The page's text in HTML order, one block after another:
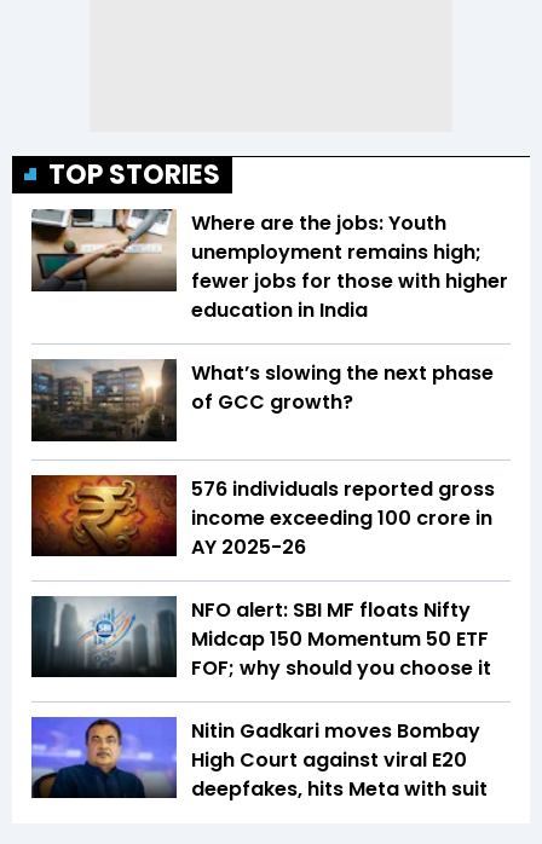
TOP STORIES
Where are the jobs: Youth
unemployment remains high;
fewer jobs for those with higher
education in India
What’s slowing the next phase
of GCC growth?
576 individuals reported gross
income exceeding ₹100 crore in
AY 2025-26
NFO alert: SBI MF floats Nifty
Midcap 150 Momentum 50 ETF
FOF; why should you choose it
Nitin Gadkari moves Bombay
High Court against viral E20
deepfakes, hits Meta with suit